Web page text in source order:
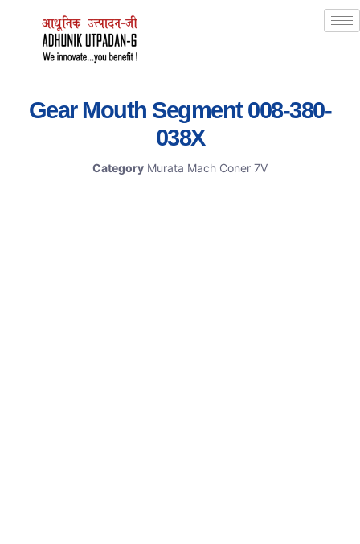
Gear Mouth Segment 008-380-
038X
Category Murata Mach Coner 7V